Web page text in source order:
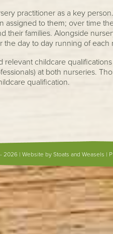
practitioner as a key
assigned to them; over time
their families. Alongside
the day to day running of each
relevant childcare
at both nurseries.
qualification.
2026 | Website by Stoats and Weasels |